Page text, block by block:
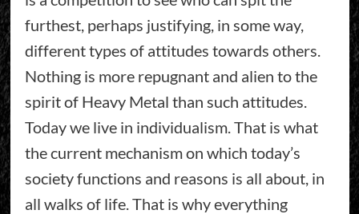
furthest, perhaps justifying, in some way,
different types of attitudes towards others.
Nothing is more repugnant and alien to the
spirit of Heavy Metal than such attitudes.
Today we live in individualism. That is what
the current mechanism on which today’s
society functions and reasons is all about, in
all walks of life. That is why everything